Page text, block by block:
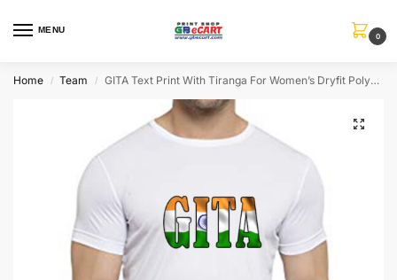
MENU
0
Home / Team / GITA Text Print With Tiranga For Women’s Dryfit Polyster Round Neck T-Shirt